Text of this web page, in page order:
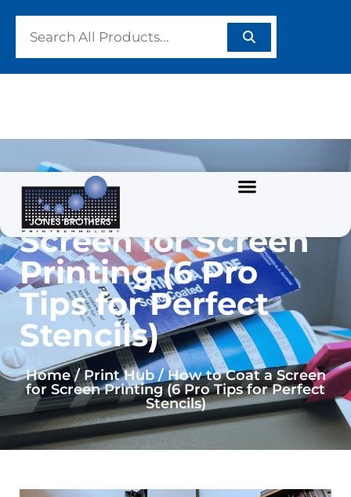
How to Coat a
Screen for Screen
Printing (6 Pro
Tips for Perfect
Stencils)
Home / Print Hub / How to Coat a Screen
for Screen Printing (6 Pro Tips for Perfect
Stencils)